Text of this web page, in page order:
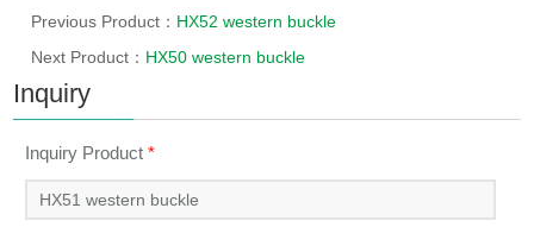
Previous Product： HX52 western buckle
Next Product： HX50 western buckle
Inquiry
Inquiry Product*